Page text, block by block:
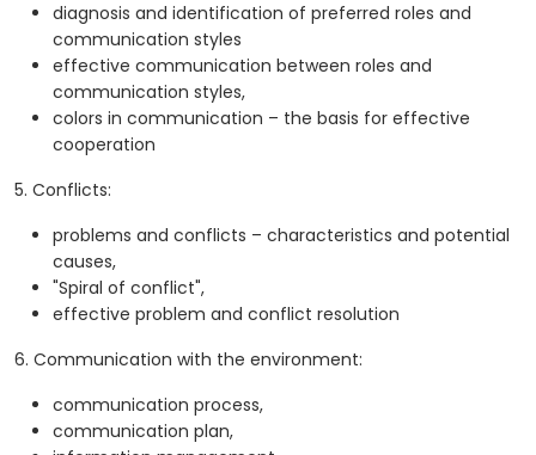
diagnosis and identification of preferred roles and
communication styles
effective communication between roles and
communication styles,
colors in communication – the basis for effective
cooperation
5. Conflicts:
problems and conflicts – characteristics and potential
causes,
"Spiral of conflict",
effective problem and conflict resolution
6. Communication with the environment:
communication process,
communication plan,